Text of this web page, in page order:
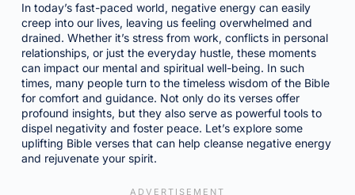
In today’s fast-paced world, negative energy can easily
creep into our lives, leaving us feeling overwhelmed and
drained. Whether it’s stress from work, conflicts in personal
relationships, or just the everyday hustle, these moments
can impact our mental and spiritual well-being. In such
times, many people turn to the timeless wisdom of the Bible
for comfort and guidance. Not only do its verses offer
profound insights, but they also serve as powerful tools to
dispel negativity and foster peace. Let’s explore some
uplifting Bible verses that can help cleanse negative energy
and rejuvenate your spirit.